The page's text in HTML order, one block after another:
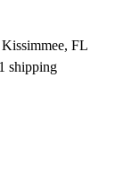
FL
shipping